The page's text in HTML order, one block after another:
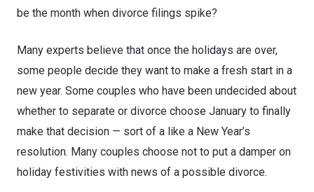
be the month when divorce filings spike?
Many experts believe that once the holidays are over,
some people decide they want to make a fresh start in a
new year. Some couples who have been undecided about
whether to separate or divorce choose January to finally
make that decision — sort of a like a New Year’s
resolution. Many couples choose not to put a damper on
holiday festivities with news of a possible divorce.